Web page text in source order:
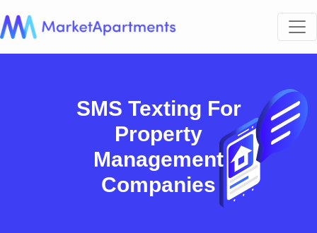
SMS Texting For
Property
Management
Companies